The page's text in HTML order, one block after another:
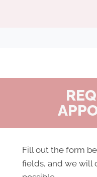
Fill out the form
fields, and we will